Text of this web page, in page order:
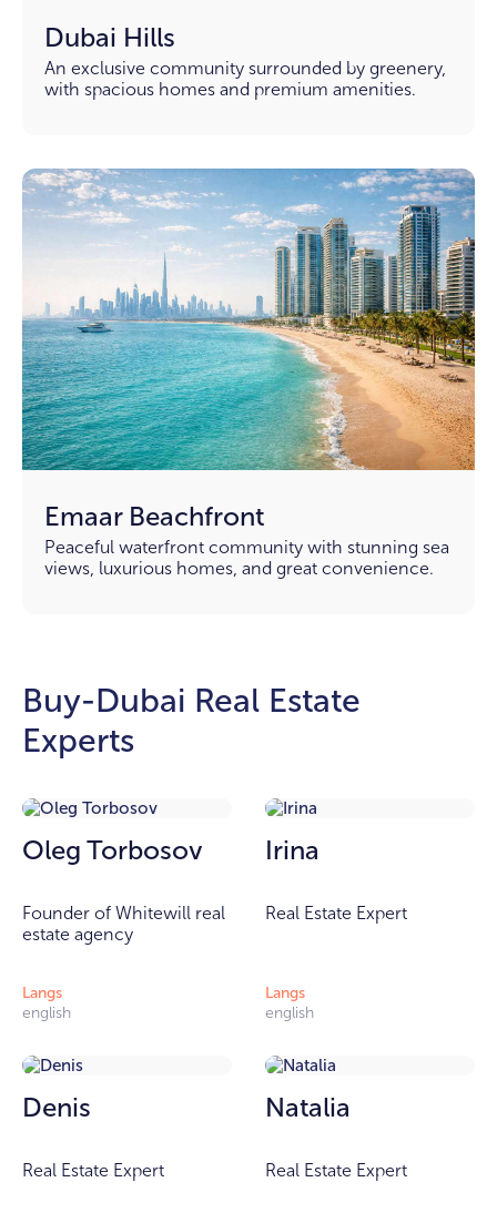
Dubai Hills
An exclusive community surrounded by greenery,
with spacious homes and premium amenities.
Emaar Beachfront
Peaceful waterfront community with stunning sea
views, luxurious homes, and great convenience.
Buy-Dubai Real Estate
Experts
Oleg Torbosov
Founder of Whitewill real
estate agency
Langs
english
Irina
Real Estate Expert
Langs
english
Denis
Real Estate Expert
Natalia
Real Estate Expert